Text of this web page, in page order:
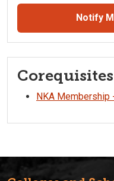
Notify
Corequisites
NKA